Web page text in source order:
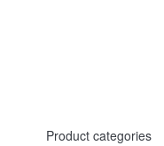
Product categories